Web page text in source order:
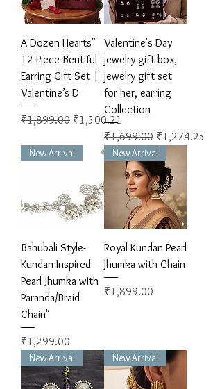
A Dozen Hearts"
12-Piece Beutiful
Earring Gift Set |
Valentine’s D
Regular Price
₹1,899.00 Sale Price
₹1,500.21
Valentine's Day
jewelry gift box,
jewelry gift set
for her, earring
Collection
Regular Price
₹1,699.00 Sale Price
₹1,274.25
New Arrival
Bahubali Style-
Kundan-Inspired
Pearl Jhumka with
Paranda/Braid
Chain"
Price
₹1,299.00
New Arrival
Royal Kundan Pearl
Jhumka with Chain
Price
₹1,899.00
New Arrival New Arrival